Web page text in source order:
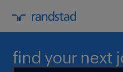
find your next